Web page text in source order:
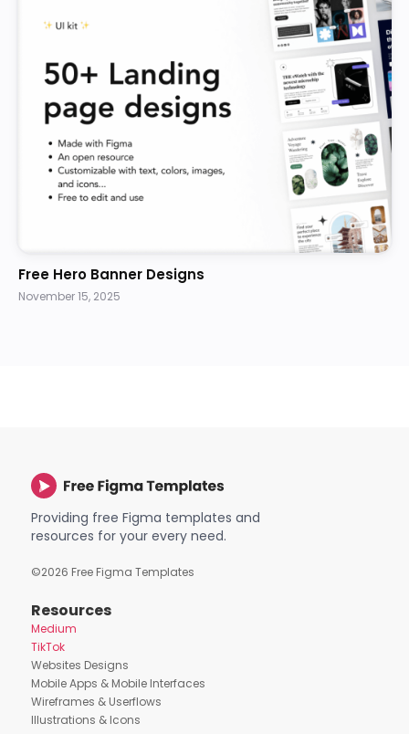
Free Hero Banner Designs
November 15, 2025
Providing free Figma templates and
resources for your every need.
©2026 Free Figma Templates
Resources
Medium
TikTok
Websites Designs
Mobile Apps & Mobile Interfaces
Wireframes & Userflows
Illustrations & Icons